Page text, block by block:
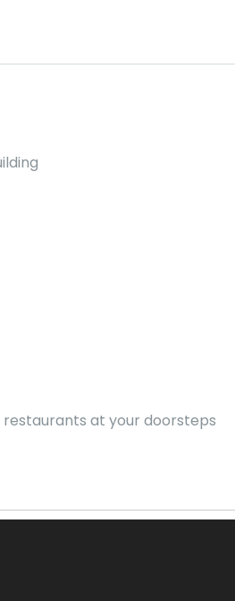
restaurants at your doorsteps